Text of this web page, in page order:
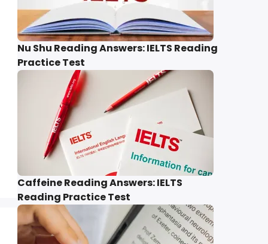
Nu Shu Reading Answers: IELTS Reading
Practice Test
Caffeine Reading Answers: IELTS
Reading Practice Test